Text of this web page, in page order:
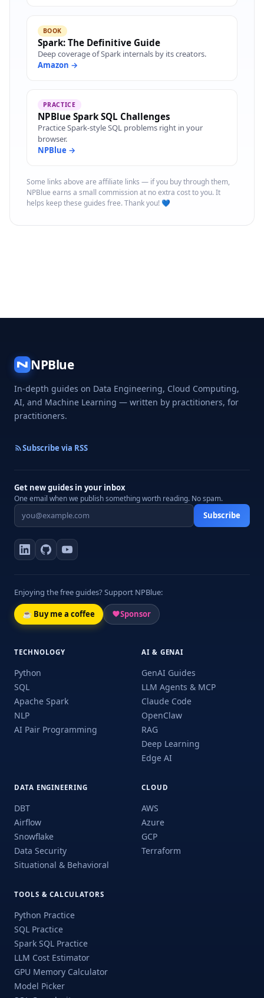
BOOK
Spark: The Definitive Guide
Deep coverage of Spark internals by its creators.
Amazon →
PRACTICE
NPBlue Spark SQL Challenges
Practice Spark-style SQL problems right in your
browser.
NPBlue →
Some links above are affiliate links — if you buy through them,
NPBlue earns a small commission at no extra cost to you. It
helps keep these guides free. Thank you! 💙
N NPBlue
In-depth guides on Data Engineering, Cloud Computing,
AI, and Machine Learning — written by practitioners, for
practitioners.
Subscribe via RSS
Get new guides in your inbox
One email when we publish something worth reading. No spam.
Subscribe
Enjoying the free guides? Support NPBlue:
☕ Buy me a coffee Sponsor
TECHNOLOGY
Python
SQL
Apache Spark
NLP
AI Pair Programming
AI & GENAI
GenAI Guides
LLM Agents & MCP
Claude Code
OpenClaw
RAG
Deep Learning
Edge AI
DATA ENGINEERING
DBT
Airflow
Snowflake
Data Security
Situational & Behavioral
CLOUD
AWS
Azure
GCP
Terraform
TOOLS & CALCULATORS
Python Practice
SQL Practice
Spark SQL Practice
LLM Cost Estimator
GPU Memory Calculator
Model Picker